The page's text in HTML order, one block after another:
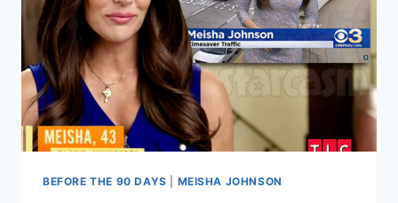
KAREN
ROAD
RAGE
INCIDENT
BEFORE THE 90 DAYS MEISHA JOHNSON